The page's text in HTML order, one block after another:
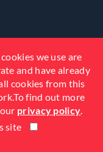
we use are
and have already
cookies from this
find out more
privacy policy.
site